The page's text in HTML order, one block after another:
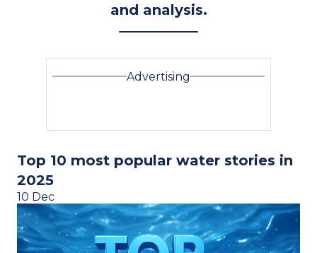
and analysis.
Advertising
Top 10 most popular water stories in
2025
10 Dec